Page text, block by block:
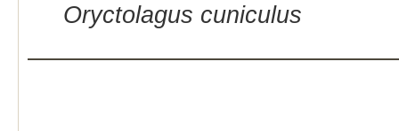
Oryctolagus cuniculus